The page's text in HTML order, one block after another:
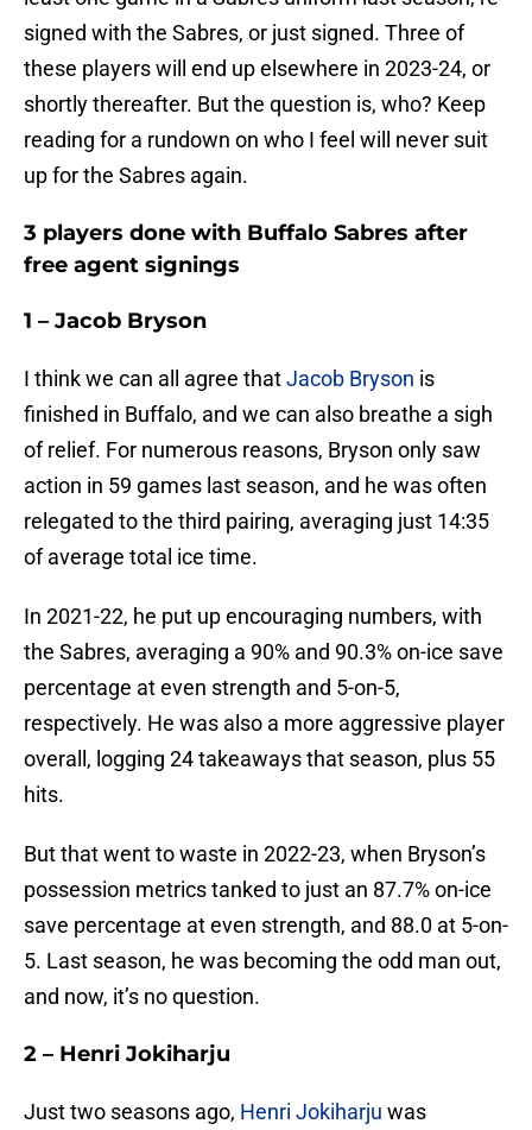
signed with the Sabres, or just signed. Three of
these players will end up elsewhere in 2023-24, or
shortly thereafter. But the question is, who? Keep
reading for a rundown on who I feel will never suit
up for the Sabres again.
3 players done with Buffalo Sabres after
free agent signings
1 – Jacob Bryson
I think we can all agree thatJacob Bryson is
finished in Buffalo, and we can also breathe a sigh
of relief. For numerous reasons, Bryson only saw
action in 59 games last season, and he was often
relegated to the third pairing, averaging just 14:35
of average total ice time.
In 2021-22, he put up encouraging numbers, with
the Sabres, averaging a 90% and 90.3% on-ice save
percentage at even strength and 5-on-5,
respectively. He was also a more aggressive player
overall, logging 24 takeaways that season, plus 55
hits.
But that went to waste in 2022-23, when Bryson’s
possession metrics tanked to just an 87.7% on-ice
save percentage at even strength, and 88.0 at 5-on-
5. Last season, he was becoming the odd man out,
and now, it’s no question.
2 – Henri Jokiharju
Just two seasons ago, Henri Jokiharju was